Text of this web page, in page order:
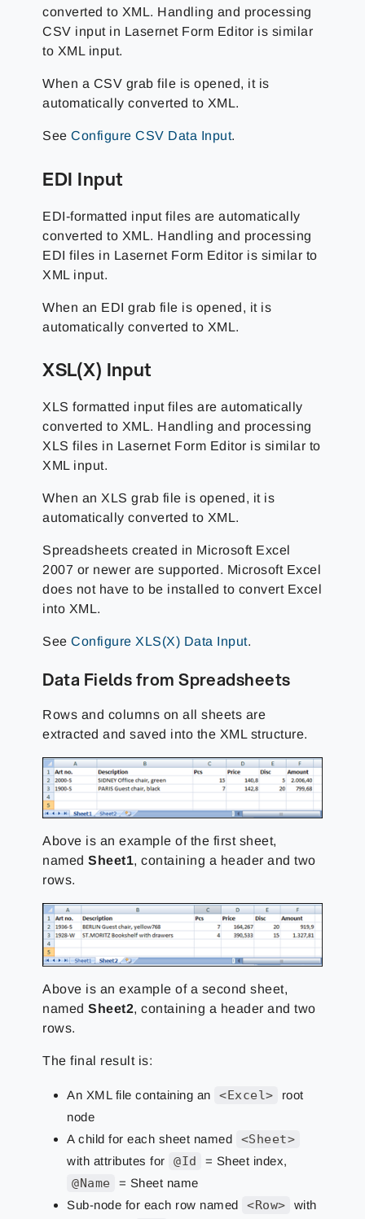
converted to XML. Handling and processing
CSV input in Lasernet Form Editor is similar
to XML input.
When a CSV grab file is opened, it is
automatically converted to XML.
SeeConfigure CSV Data Input.
EDI Input
EDI-formatted input files are automatically
converted to XML. Handling and processing
EDI files in Lasernet Form Editor is similar to
XML input.
When an EDI grab file is opened, it is
automatically converted to XML.
XSL(X) Input
XLS formatted input files are automatically
converted to XML. Handling and processing
XLS files in Lasernet Form Editor is similar to
XML input.
When an XLS grab file is opened, it is
automatically converted to XML.
Spreadsheets created in Microsoft Excel
2007 or newer are supported. Microsoft Excel
does not have to be installed to convert Excel
into XML.
SeeConfigure XLS(X) Data Input.
Data Fields from Spreadsheets
Rows and columns on all sheets are
extracted and saved into the XML structure.
Above is an example of the first sheet,
namedSheet1, containing a header and two
rows.
Above is an example of a second sheet,
namedSheet2, containing a header and two
rows.
The final result is:
An XML file containing an <Excel>
root
node
A child for each sheet named
<Sheet>
with attributes for @Id = Sheet index,
@Name
= Sheet name
Sub-node for each row named
<Row>
with